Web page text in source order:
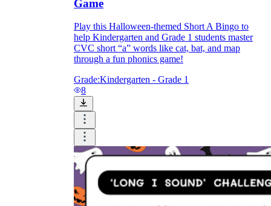
Game
Play this Halloween-themed Short A Bingo to
help Kindergarten and Grade 1 students master
CVC short “a” words like cat, bat, and map
through a fun phonics game!
Grade:Kindergarten - Grade 1
8